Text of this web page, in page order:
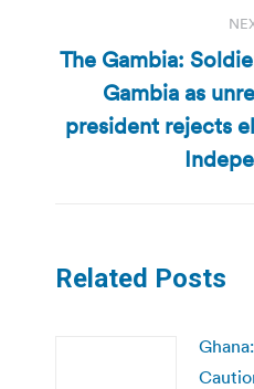
The Gambia:
Gambia as
president rejects
Related Posts